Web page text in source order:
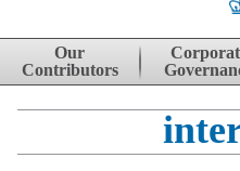
Skip to content
Our
Contributors